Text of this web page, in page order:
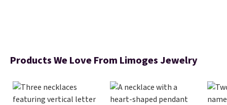
Products We Love From Limoges Jewelry